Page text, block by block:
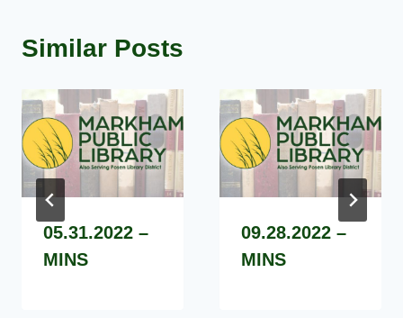
Similar Posts
05.31.2022 –
MINS
09.28.2022 –
MINS